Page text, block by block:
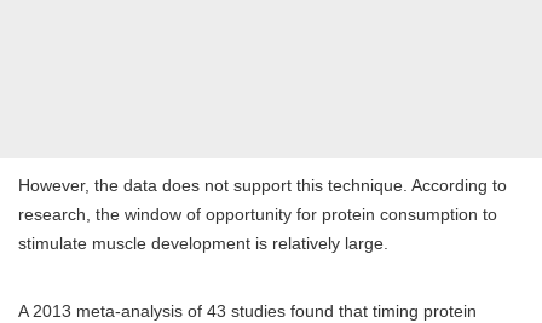
However, the data does not support this technique. According to
research, the window of opportunity for protein consumption to
stimulate muscle development is relatively large.
A 2013 meta-analysis of 43 studies found that timing protein